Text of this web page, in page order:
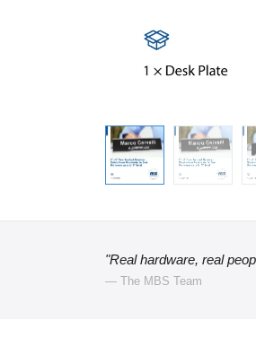
"Real hardware, real
— The MBS Team